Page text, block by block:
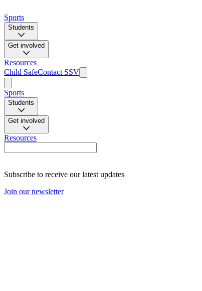
Sports
Students
Get involved
Resources
Child SafeContact SSV
Sports
Students
Get involved
Resources
Subscribe to receive our latest updates
Join our newsletter